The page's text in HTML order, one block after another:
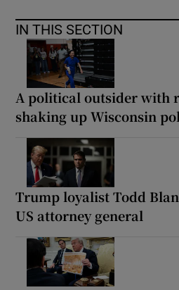
IN THIS SECTION
A political outsider with
shaking up Wisconsin
Trump loyalist Todd
US attorney general